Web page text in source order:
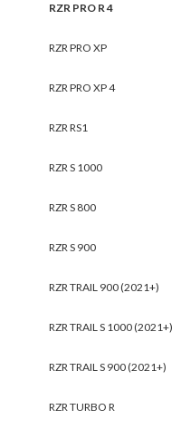
RZR PRO R 4
RZR PRO XP
RZR PRO XP 4
RZR RS1
RZR S 1000
RZR S 800
RZR S 900
RZR TRAIL 900 (2021+)
RZR TRAIL S 1000 (2021+)
RZR TRAIL S 900 (2021+)
RZR TURBO R